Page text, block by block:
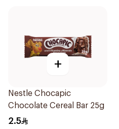
+
Nestle Chocapic
Chocolate Cereal Bar 25g
2.5